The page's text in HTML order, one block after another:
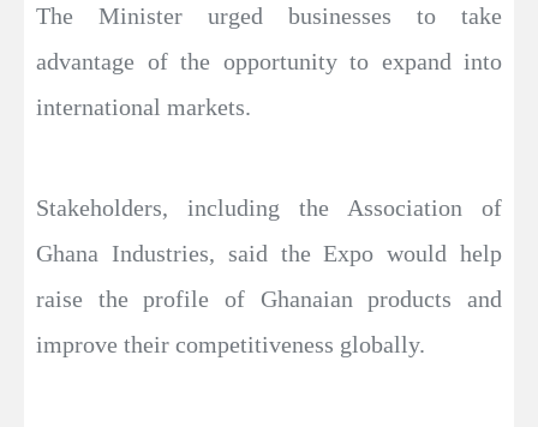
The Minister urged businesses to take
advantage of the opportunity to expand into
international markets.
Stakeholders, including the Association of
Ghana Industries, said the Expo would help
raise the profile of Ghanaian products and
improve their competitiveness globally.